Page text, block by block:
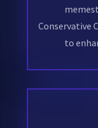
Conservative
to